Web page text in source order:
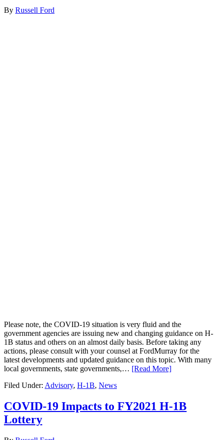
By Russell Ford
Please note, the COVID-19 situation is very fluid and the
government agencies are issuing new and changing guidance on H-
1B status and others on an almost daily basis. Before taking any
actions, please consult with your counsel at FordMurray for the
latest developments and updated guidance on this topic. With many
local governments, state governments,… [Read More]
Filed Under: Advisory, H-1B, News
COVID-19 Impacts to FY2021 H-1B
Lottery